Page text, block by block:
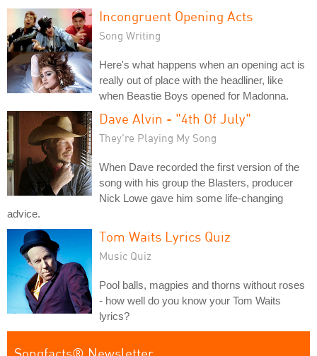
Incongruent Opening Acts
Song Writing
Here's what happens when an opening act is
really out of place with the headliner, like
when Beastie Boys opened for Madonna.
Dave Alvin - "4th Of July"
They're Playing My Song
When Dave recorded the first version of the
song with his group the Blasters, producer
Nick Lowe gave him some life-changing
advice.
Tom Waits Lyrics Quiz
Music Quiz
Pool balls, magpies and thorns without roses
- how well do you know your Tom Waits
lyrics?